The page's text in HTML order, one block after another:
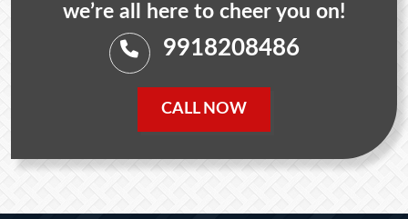
we’re all here to cheer you on!
9918208486
CALL NOW